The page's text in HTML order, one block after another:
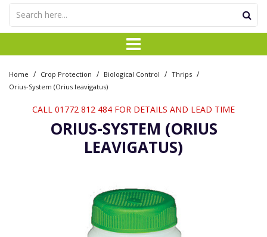
Home / Crop Protection / Biological Control / Thrips /
Orius-System (Orius leavigatus)
CALL 01772 812 484 FOR DETAILS AND LEAD TIME
ORIUS-SYSTEM (ORIUS
LEAVIGATUS)